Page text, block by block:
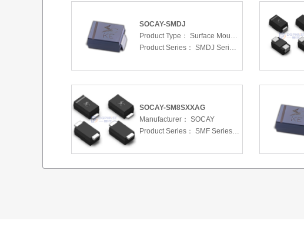
SOCAY-SMDJ
Product Type： Surface Mount Transient Voltage Suppressors (TV
Product Series： SMDJ Series 5.0 To 440 V
SOCAY-SM8SXXAG
Manufacturer： SOCAY
Product Series： SMF Series 5.0 To 220 V 200W